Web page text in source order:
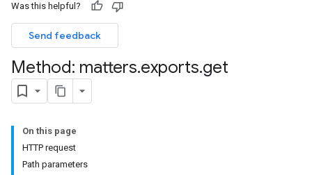
Was this helpful?
Send feedback
Method: matters.exports.get
On this page
HTTP request
Path parameters